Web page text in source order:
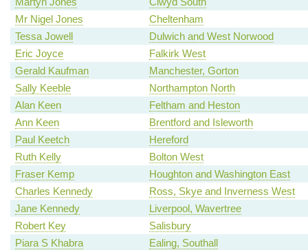
Mr Nigel Jones
Cheltenham
Tessa Jowell
Dulwich and West Norwood
Eric Joyce
Falkirk West
Gerald Kaufman
Manchester, Gorton
Sally Keeble
Northampton North
Alan Keen
Feltham and Heston
Ann Keen
Brentford and Isleworth
Paul Keetch
Hereford
Ruth Kelly
Bolton West
Fraser Kemp
Houghton and Washington East
Charles Kennedy
Ross, Skye and Inverness West
Jane Kennedy
Liverpool, Wavertree
Robert Key
Salisbury
Piara S Khabra
Ealing, Southall